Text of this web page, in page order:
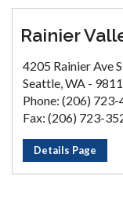
Rainier
4205 Rainier Ave S
Seattle, WA -
Phone: (206) 723-
Fax: (206) 723-
Details Page